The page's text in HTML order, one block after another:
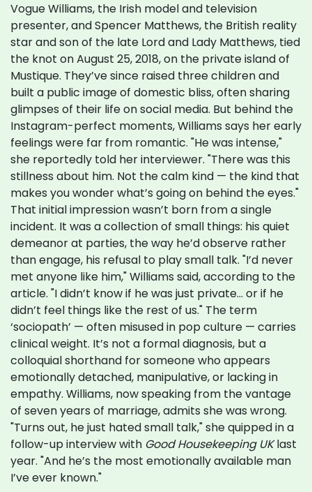
Vogue Williams, the Irish model and television
presenter, and Spencer Matthews, the British reality
star and son of the late Lord and Lady Matthews, tied
the knot on August 25, 2018, on the private island of
Mustique. They’ve since raised three children and
built a public image of domestic bliss, often sharing
glimpses of their life on social media. But behind the
Instagram-perfect moments, Williams says her early
feelings were far from romantic. "He was intense,"
she reportedly told her interviewer. "There was this
stillness about him. Not the calm kind — the kind that
makes you wonder what’s going on behind the eyes."
That initial impression wasn’t born from a single
incident. It was a collection of small things: his quiet
demeanor at parties, the way he’d observe rather
than engage, his refusal to play small talk. "I’d never
met anyone like him," Williams said, according to the
article. "I didn’t know if he was just private… or if he
didn’t feel things like the rest of us." The term
‘sociopath’ — often misused in pop culture — carries
clinical weight. It’s not a formal diagnosis, but a
colloquial shorthand for someone who appears
emotionally detached, manipulative, or lacking in
empathy. Williams, now speaking from the vantage
of seven years of marriage, admits she was wrong.
"Turns out, he just hated small talk," she quipped in a
follow-up interview with Good Housekeeping UKlast
year. "And he’s the most emotionally available man
I’ve ever known."